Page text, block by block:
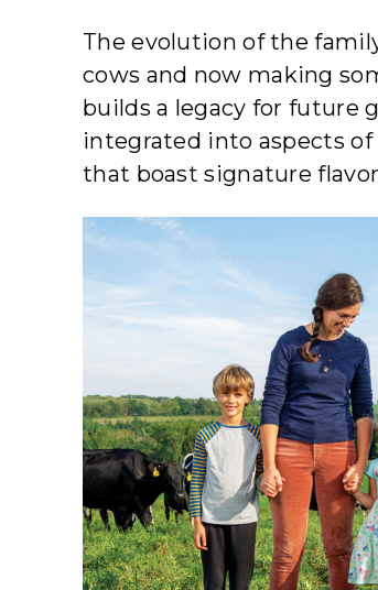
The evolution of the
cows and now making
builds a legacy for future
integrated into aspects of
that boast signature